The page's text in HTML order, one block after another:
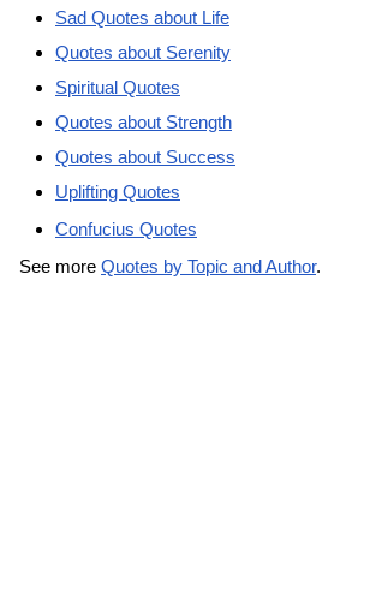
Sad Quotes about Life
Quotes about Serenity
Spiritual Quotes
Quotes about Strength
Quotes about Success
Uplifting Quotes
Confucius Quotes
See more Quotes by Topic and Author.